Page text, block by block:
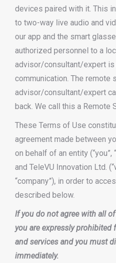
devices paired with it. This
to two-way live audio and
our app and the smart
authorized personnel to a
advisor/consultant/expert
communication. The remote
advisor/consultant/expert
back. We call this a Remote
These Terms of Use
agreement made between
on behalf of an entity (“you”,
and TeleVU Innovation Ltd.
“company”), in order to
described below.
If you do not agree with all
you are expressly
and services and you must
immediately.